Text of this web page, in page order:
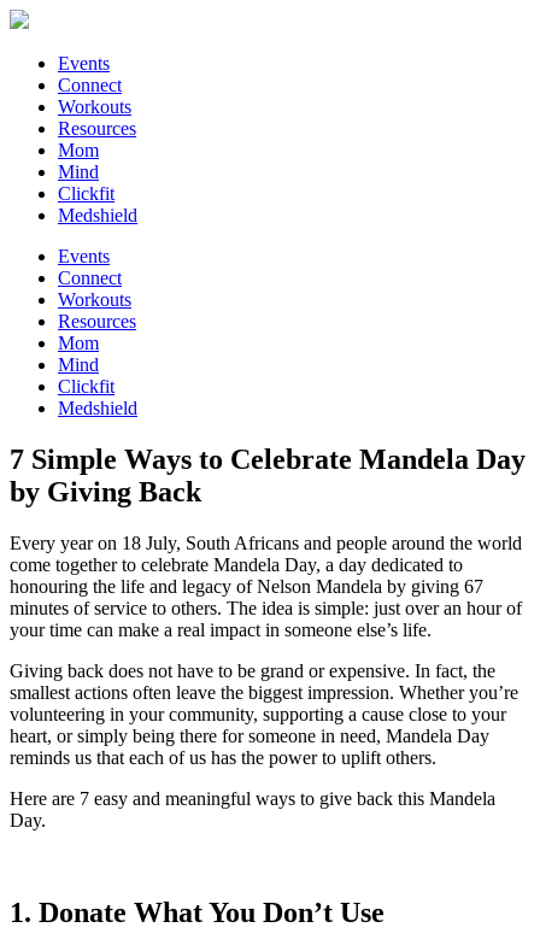
Events
Connect
Workouts
Resources
Mom
Mind
Clickfit
Medshield
Events
Connect
Workouts
Resources
Mom
Mind
Clickfit
Medshield
7 Simple Ways to Celebrate Mandela Day
by Giving Back
Every year on 18 July, South Africans and people around the world
come together to celebrate Mandela Day, a day dedicated to
honouring the life and legacy of Nelson Mandela by giving 67
minutes of service to others. The idea is simple: just over an hour of
your time can make a real impact in someone else’s life.
Giving back does not have to be grand or expensive. In fact, the
smallest actions often leave the biggest impression. Whether you’re
volunteering in your community, supporting a cause close to your
heart, or simply being there for someone in need, Mandela Day
reminds us that each of us has the power to uplift others.
Here are 7 easy and meaningful ways to give back this Mandela
Day.
1. Donate What You Don’t Use